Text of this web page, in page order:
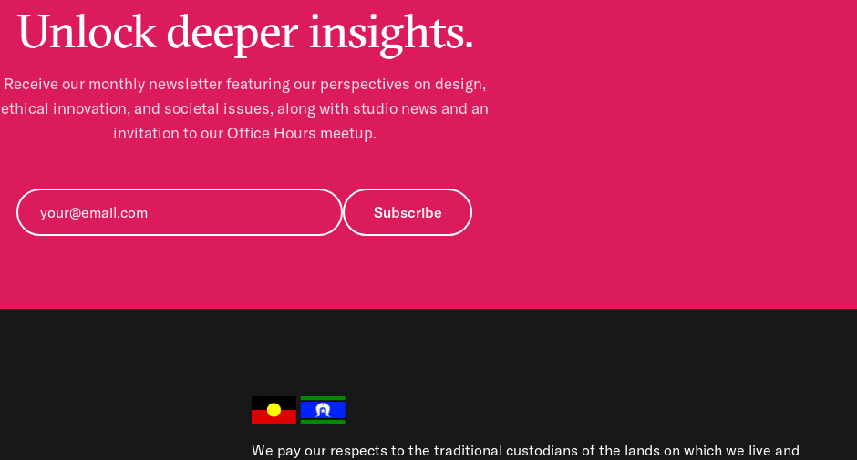
Unlock deeper insights.
Receive our monthly newsletter featuring our perspectives on design,
ethical innovation, and societal issues, along with studio news and an
invitation to our Office Hours meetup.
Subscribe
We pay our respects to the traditional custodians of the lands on which we live and